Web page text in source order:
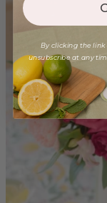
By clicking the link
unsubscribe at any